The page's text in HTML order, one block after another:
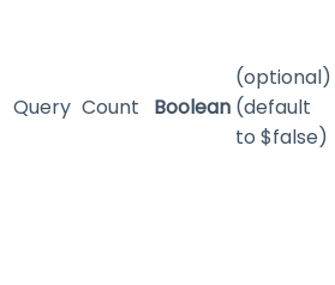
Query Count Boolean
(optional)
(default
to $false)